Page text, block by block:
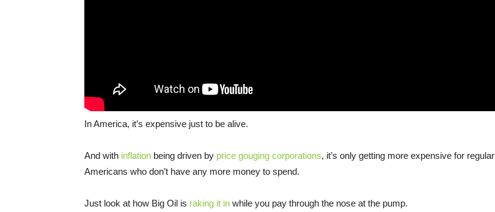
In America, it’s expensive just to be alive.
And with inflation being driven by price gouging corporations, it’s only getting more expensive for regular
Americans who don’t have any more money to spend.
Just look at how Big Oil is raking it in while you pay through the nose at the pump.